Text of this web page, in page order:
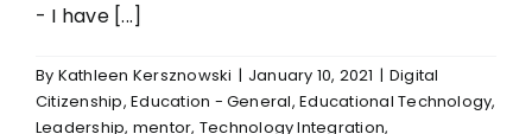
- I have [...]
By Kathleen Kersznowski | January 10, 2021 | Digital
Citizenship,Education - General,Educational Technology,
Leadership, mentor, Technology Integration,